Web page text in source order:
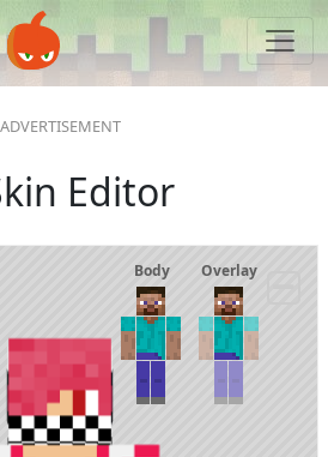
Editor
Body Overlay